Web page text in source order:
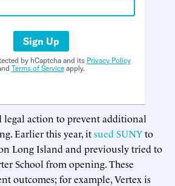
Sign Up
by hCaptcha and its Privacy Policy
Terms of Serviceapply.
legal action to prevent additional
Earlier this year, itsued SUNYto
Long Island and previously tried to
School from opening. These
outcomes; for example, Vertex is